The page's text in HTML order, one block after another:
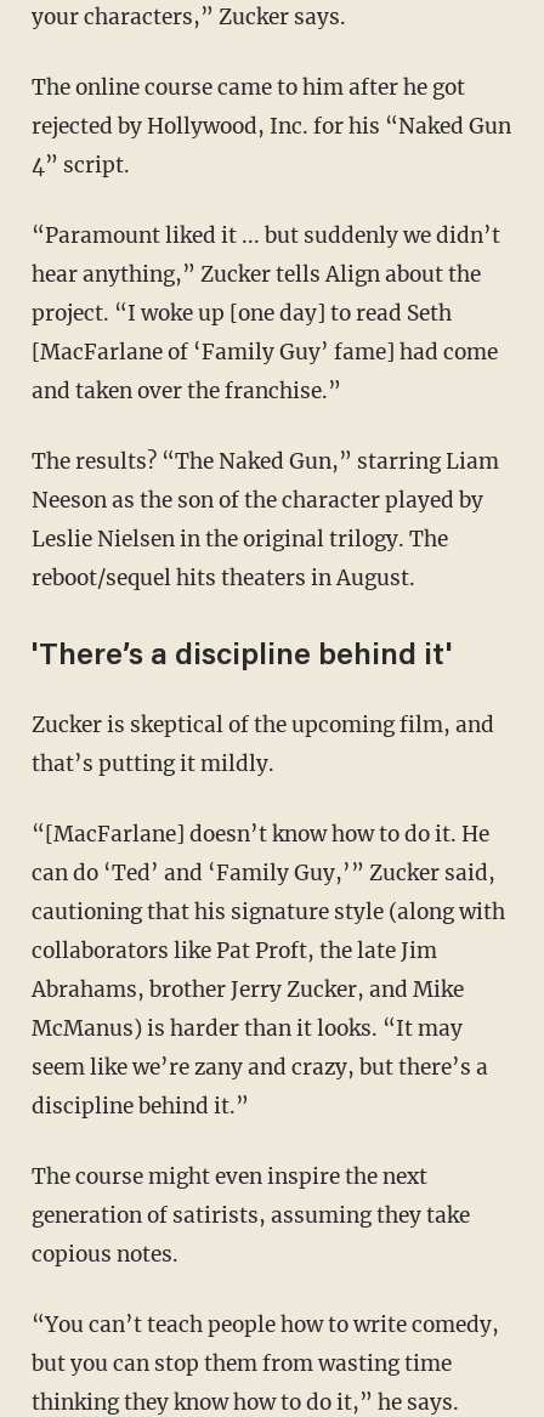
your characters,” Zucker says.
The online course came to him after he got
rejected by Hollywood, Inc. for his “Naked Gun
4” script.
“Paramount liked it ... but suddenly we didn’t
hear anything,” Zucker tells Align about the
project. “I woke up [one day] to read Seth
[MacFarlane of ‘Family Guy’ fame] had come
and taken over the franchise.”
The results? “The Naked Gun,” starring Liam
Neeson as the son of the character played by
Leslie Nielsen in the original trilogy. The
reboot/sequel hits theaters in August.
'There’s a discipline behind it'
Zucker is skeptical of the upcoming film, and
that’s putting it mildly.
“[MacFarlane] doesn’t know how to do it. He
can do ‘Ted’ and ‘Family Guy,’” Zucker said,
cautioning that his signature style (along with
collaborators like Pat Proft, the late Jim
Abrahams, brother Jerry Zucker, and Mike
McManus) is harder than it looks. “It may
seem like we’re zany and crazy, but there’s a
discipline behind it.”
The course might even inspire the next
generation of satirists, assuming they take
copious notes.
“You can’t teach people how to write comedy,
but you can stop them from wasting time
thinking they know how to do it,” he says.